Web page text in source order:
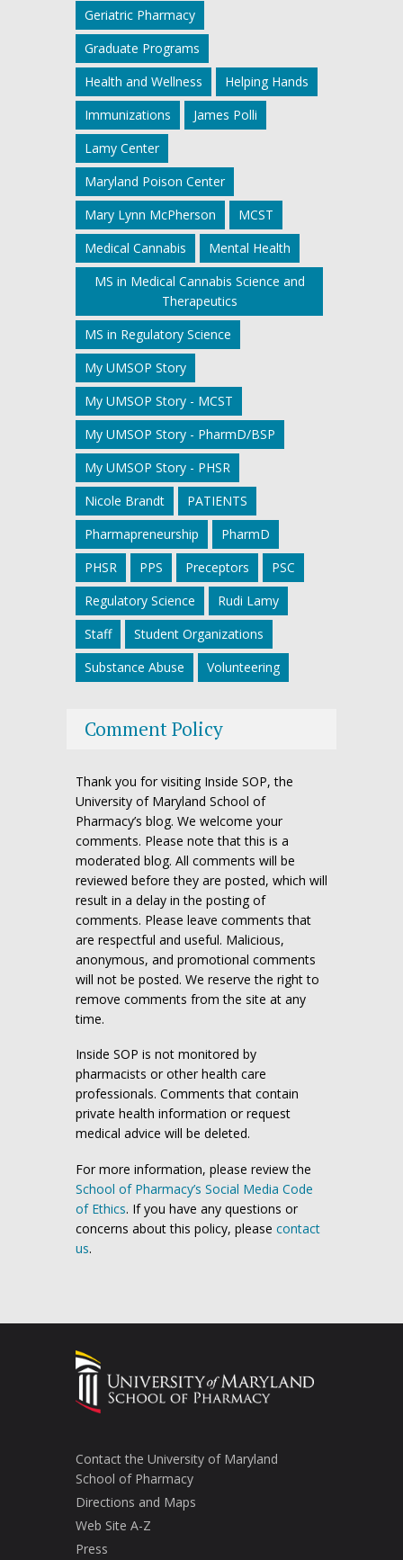
Geriatric Pharmacy
Graduate Programs
Health and Wellness
Helping Hands
Immunizations
James Polli
Lamy Center
Maryland Poison Center
Mary Lynn McPherson
MCST
Medical Cannabis
Mental Health
MS in Medical Cannabis Science and
Therapeutics
MS in Regulatory Science
My UMSOP Story
My UMSOP Story - MCST
My UMSOP Story - PharmD/BSP
My UMSOP Story - PHSR
Nicole Brandt
PATIENTS
Pharmapreneurship
PharmD
PHSR
PPS Preceptors
PSC
Regulatory Science
Rudi Lamy
Staff
Student Organizations
Substance Abuse
Volunteering
Comment Policy
Thank you for visiting Inside SOP, the
University of Maryland School of
Pharmacy’s blog. We welcome your
comments. Please note that this is a
moderated blog. All comments will be
reviewed before they are posted, which will
result in a delay in the posting of
comments. Please leave comments that
are respectful and useful. Malicious,
anonymous, and promotional comments
will not be posted. We reserve the right to
remove comments from the site at any
time.
Inside SOP is not monitored by
pharmacists or other health care
professionals. Comments that contain
private health information or request
medical advice will be deleted.
For more information, please review the
School of Pharmacy’s Social Media Code
of Ethics. If you have any questions or
concerns about this policy, please contact
us.
Contact the University of Maryland
School of Pharmacy
Directions and Maps
Web Site A-Z
Press